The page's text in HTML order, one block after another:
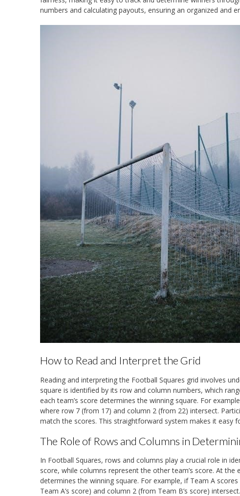
numbers and calculating payouts, ensuring an organized and
How to Read and Interpret the Grid
Reading and interpreting the Football Squares grid involves
square is identified by its row and column numbers, which
each team’s score determines the winning square. For
where row 7 (from 17) and column 2 (from 22) intersect.
match the scores. This straightforward system makes it easy
The Role of Rows and Columns in
In Football Squares, rows and columns play a crucial role in
score, while columns represent the other team’s score. At
determines the winning square. For example, if Team A
Team A’s score) and column 2 (from Team B’s score)